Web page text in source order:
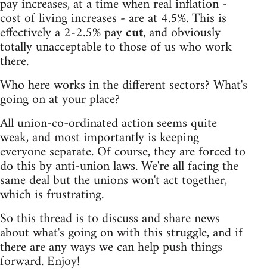
cost of living increases - are at 4.5%. This is
effectively a 2-2.5% paycut, and obviously
totally unacceptable to those of us who work
there.
Who here works in the different sectors? What's
going on at your place?
All union-co-ordinated action seems quite
weak, and most importantly is keeping
everyone separate. Of course, they are forced to
do this by anti-union laws. We're all facing the
same deal but the unions won't act together,
which is frustrating.
So this thread is to discuss and share news
about what's going on with this struggle, and if
there are any ways we can help push things
forward. Enjoy!